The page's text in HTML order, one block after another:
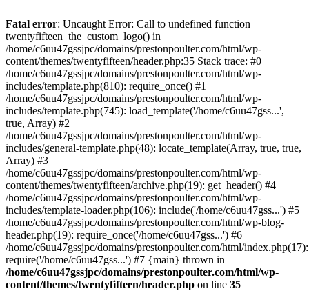
to
content
Fatal error: Uncaught Error: Call to undefined function
twentyfifteen_the_custom_logo() in
/home/c6uu47gssjpc/domains/prestonpoulter.com/html/wp-
content/themes/twentyfifteen/header.php:35 Stack trace: #0
/home/c6uu47gssjpc/domains/prestonpoulter.com/html/wp-
includes/template.php(810): require_once() #1
/home/c6uu47gssjpc/domains/prestonpoulter.com/html/wp-
includes/template.php(745): load_template('/home/c6uu47gss...',
true, Array) #2
/home/c6uu47gssjpc/domains/prestonpoulter.com/html/wp-
includes/general-template.php(48): locate_template(Array, true, true,
Array) #3
/home/c6uu47gssjpc/domains/prestonpoulter.com/html/wp-
content/themes/twentyfifteen/archive.php(19): get_header() #4
/home/c6uu47gssjpc/domains/prestonpoulter.com/html/wp-
includes/template-loader.php(106): include('/home/c6uu47gss...') #5
/home/c6uu47gssjpc/domains/prestonpoulter.com/html/wp-blog-
header.php(19): require_once('/home/c6uu47gss...') #6
/home/c6uu47gssjpc/domains/prestonpoulter.com/html/index.php(17):
require('/home/c6uu47gss...') #7 {main} thrown in
/home/c6uu47gssjpc/domains/prestonpoulter.com/html/wp-
content/themes/twentyfifteen/header.php on line 35